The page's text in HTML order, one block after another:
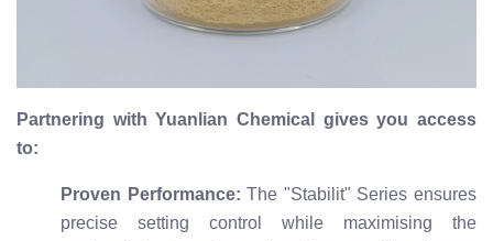
Partnering with Yuanlian Chemical gives you access
to:
Proven Performance: The "Stabilit" Series ensures
precise setting control while maximising the